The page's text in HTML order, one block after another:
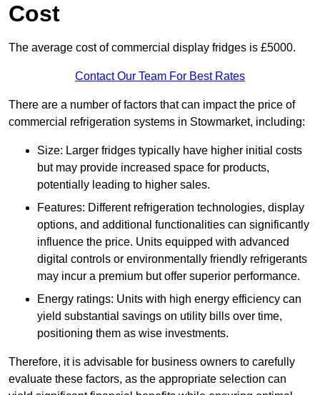
Cost
The average cost of commercial display fridges is £5000.
Contact Our Team For Best Rates
There are a number of factors that can impact the price of
commercial refrigeration systems in Stowmarket, including:
Size: Larger fridges typically have higher initial costs
but may provide increased space for products,
potentially leading to higher sales.
Features: Different refrigeration technologies, display
options, and additional functionalities can significantly
influence the price. Units equipped with advanced
digital controls or environmentally friendly refrigerants
may incur a premium but offer superior performance.
Energy ratings: Units with high energy efficiency can
yield substantial savings on utility bills over time,
positioning them as wise investments.
Therefore, it is advisable for business owners to carefully
evaluate these factors, as the appropriate selection can